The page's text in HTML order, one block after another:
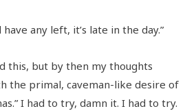
have any left, it’s late in the day.”
this, but by then my thoughts
the primal, caveman-like desire of
I had to try, damn it. I had to try.